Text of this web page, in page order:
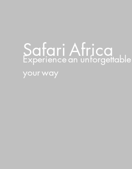
Safari Africa
Experiencean unforgettable
yourway